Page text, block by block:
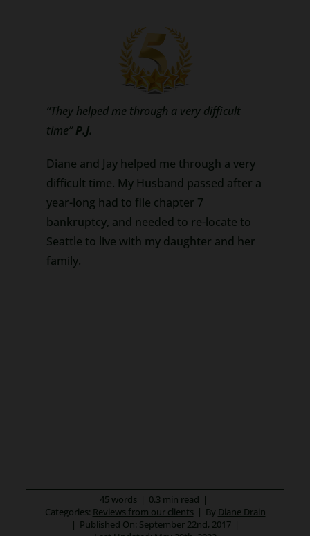
“They helped me through a very difficult
time”P.J.
Diane and Jay helped me through a very
difficult time. My Husband passed after a
year-long had to file chapter 7
bankruptcy, and needed to re-locate to
Seattle to live with my daughter and her
family.
45 words | 0.3 min read |
Categories: Reviews from our clients | By Diane Drain
| Published On: September 22nd, 2017 |